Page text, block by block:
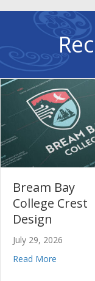
Bay
Crest
about Bream Bay